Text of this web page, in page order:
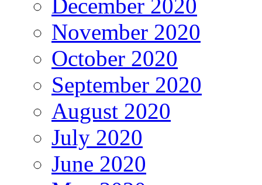
December 2020
November 2020
October 2020
September 2020
August 2020
July 2020
June 2020